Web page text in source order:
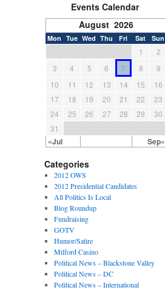
Events Calendar
August 2026
Mon Tue Wed Thu Fri Sat Sun
«Jul Sep»
1
2
3
4 5 6 7 8
9
10
11 12 13 14 15
16
17
18 19 20 21 22
23
24
25 26 27 28 29
30
31
Categories
2012 OWS
2012 Presidential Candidates
All Politics Is Local
Blog Roundup
Fundraising
GOTV
Humor/Satire
Milford Casino
Political News – Blackstone Valley
Political News – DC
Political News – International